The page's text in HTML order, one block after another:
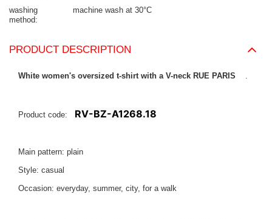
washing
method
machine wash at 30°C
PRODUCT DESCRIPTION
White women's oversized t-shirt with a V-neck RUE PARIS
Product code: RV-BZ-A1268.18
Main pattern: plain
Style: casual
Occasion: everyday, summer, city, for a walk